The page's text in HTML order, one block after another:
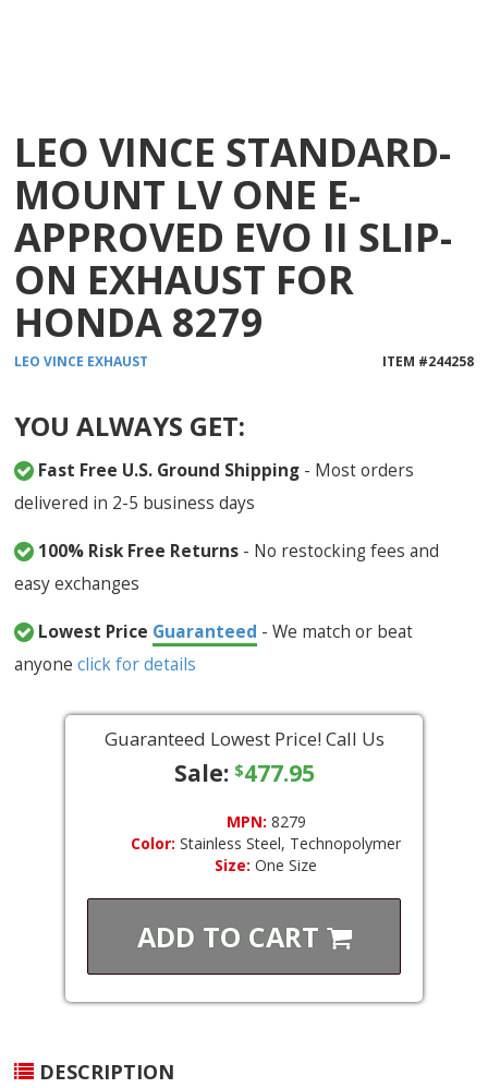
LEO VINCE STANDARD-
MOUNT LV ONE E-
APPROVED EVO II SLIP-
ON EXHAUST FOR
HONDA 8279
LEO VINCE EXHAUST ITEM #244258
YOU ALWAYS GET:
Fast Free U.S. Ground Shipping - Most orders
delivered in 2-5 business days
100% Risk Free Returns - No restocking fees and
easy exchanges
Lowest Price Guaranteed - We match or beat
anyoneclick for details
Guaranteed Lowest Price! Call Us
Sale: $477.95
MPN: 8279
Color: Stainless Steel, Technopolymer
Size: One Size
ADD TO CART
DESCRIPTION